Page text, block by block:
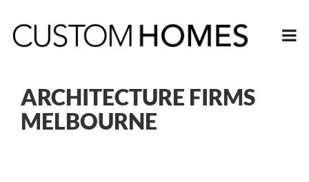
ARCHITECTURE FIRMS
MELBOURNE